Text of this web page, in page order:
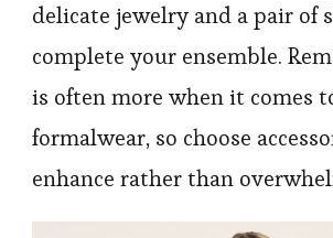
delicate jewelry and a pair of
complete your ensemble.
is often more when it comes
formalwear, so choose
enhance rather than